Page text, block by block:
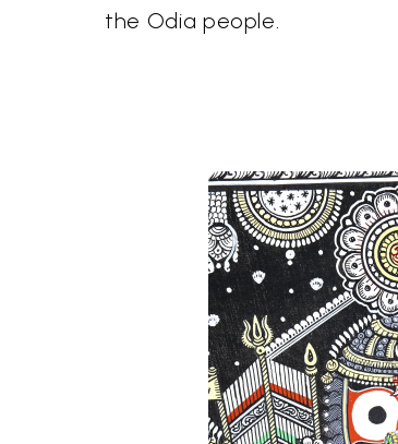
the Odia people.